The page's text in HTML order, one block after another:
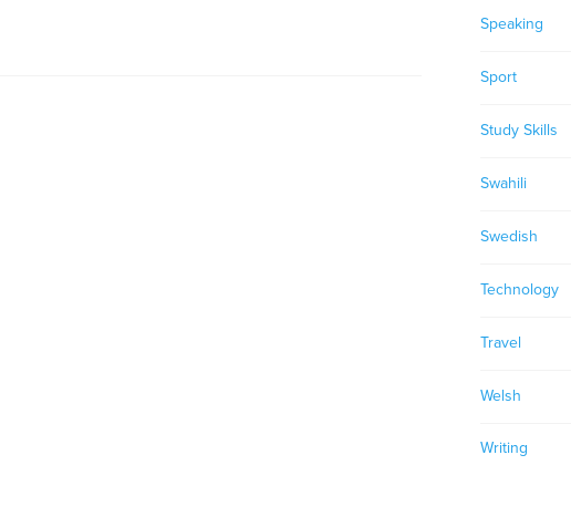
Speaking
Sport
Study Skills
Swahili
Swedish
Technology
Travel
Welsh
Writing